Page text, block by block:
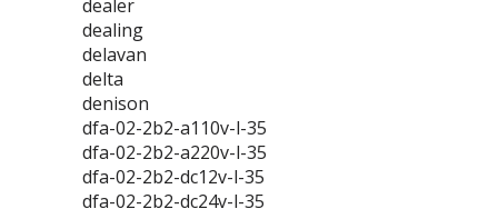
dealer
dealing
delavan
delta
denison
dfa-02-2b2-a110v-l-35
dfa-02-2b2-a220v-l-35
dfa-02-2b2-dc12v-l-35
dfa-02-2b2-dc24v-l-35